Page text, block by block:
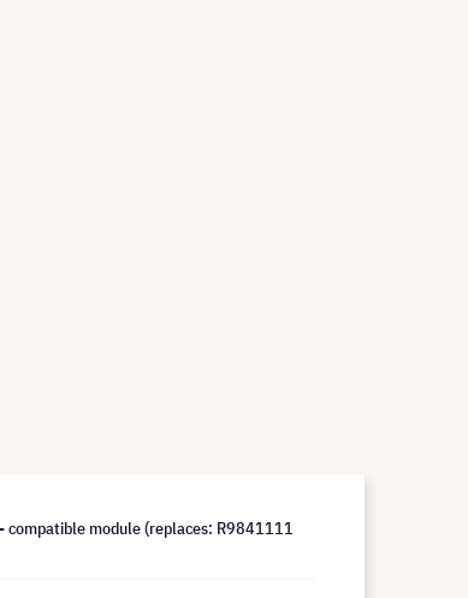
compatible module (replaces: R9841111